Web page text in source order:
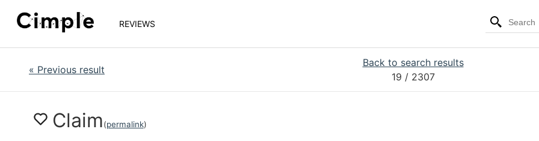
REVIEWS
« Previous result
Back to search results
19 / 2307
Claim(permalink)